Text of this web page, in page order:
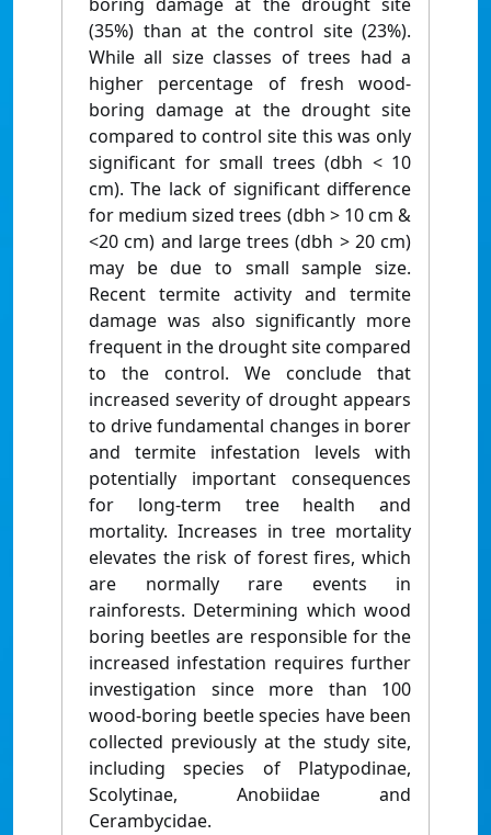
(35%) than at the control site (23%).
While all size classes of trees had a
higher percentage of fresh wood-
boring damage at the drought site
compared to control site this was only
significant for small trees (dbh < 10
cm). The lack of significant difference
for medium sized trees (dbh > 10 cm &
<20 cm) and large trees (dbh > 20 cm)
may be due to small sample size.
Recent termite activity and termite
damage was also significantly more
frequent in the drought site compared
to the control. We conclude that
increased severity of drought appears
to drive fundamental changes in borer
and termite infestation levels with
potentially important consequences
for long-term tree health and
mortality. Increases in tree mortality
elevates the risk of forest fires, which
are normally rare events in
rainforests. Determining which wood
boring beetles are responsible for the
increased infestation requires further
investigation since more than 100
wood-boring beetle species have been
collected previously at the study site,
including species of Platypodinae,
Scolytinae, Anobiidae and
Cerambycidae.